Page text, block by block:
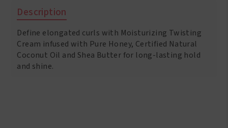
Honey
Moisture
Whip
Twisting
Cream
11.5
Description
Define elongated curls with Moisturizing Twisting
Cream infused with Pure Honey, Certified Natural
Coconut Oil and Shea Butter for long-lasting hold
and shine.